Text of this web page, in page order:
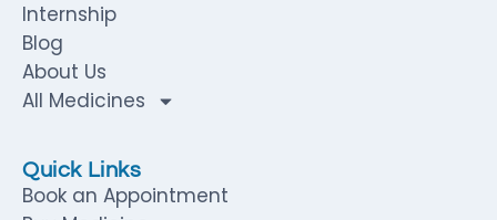
Internship
Blog
About Us
All Medicines
Quick Links
Book an Appointment